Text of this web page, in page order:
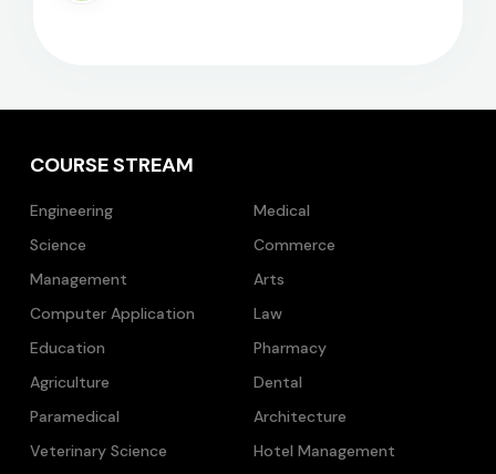
COURSE STREAM
Engineering
Medical
Science
Commerce
Management
Arts
Computer Application
Law
Education
Pharmacy
Agriculture
Dental
Paramedical
Architecture
Veterinary Science
Hotel Management